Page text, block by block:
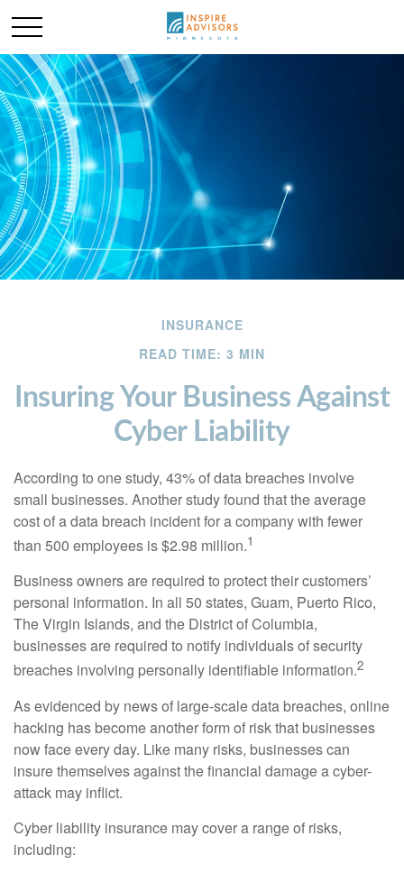
INSURANCE
READ TIME: 3 MIN
Insuring Your Business Against
Cyber Liability
According to one study, 43% of data breaches involve
small businesses. Another study found that the average
cost of a data breach incident for a company with fewer
than 500 employees is $2.98 million.1
Business owners are required to protect their customers’
personal information. In all 50 states, Guam, Puerto Rico,
The Virgin Islands, and the District of Columbia,
businesses are required to notify individuals of security
breaches involving personally identifiable information.2
As evidenced by news of large-scale data breaches, online
hacking has become another form of risk that businesses
now face every day. Like many risks, businesses can
insure themselves against the financial damage a cyber-
attack may inflict.
Cyber liability insurance may cover a range of risks,
including: